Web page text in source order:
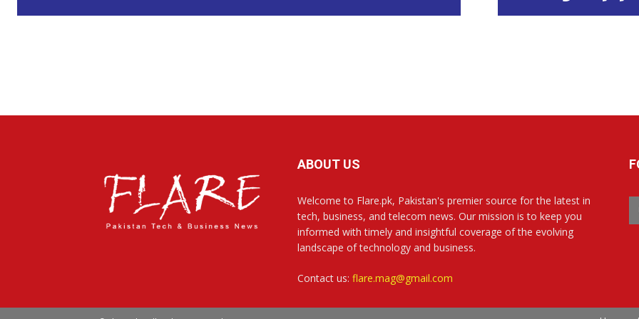
ABOUT US
Welcome to Flare.pk, Pakistan's premier source for the latest in
tech, business, and telecom news. Our mission is to keep you
informed with timely and insightful coverage of the evolving
landscape of technology and business.
Contact us: flare.mag@gmail.com